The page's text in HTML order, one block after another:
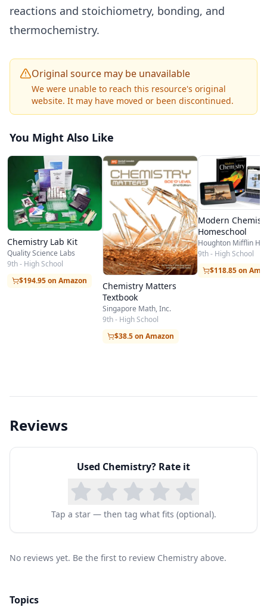
reactions and stoichiometry, bonding, and
thermochemistry.
Original source may be unavailable
We were unable to reach this resource's original
website. It may have moved or been discontinued.
You Might Also Like
Chemistry Lab Kit
Quality Science Labs
9th - High School
$194.95 on Amazon
Chemistry Matters
Textbook
Singapore Math, Inc.
9th - High School
$38.5 on Amazon
Modern
Homeschool
Houghton Mifflin
9th - High School
$118.85 on
Reviews
Used Chemistry? Rate it
Tap a star — then tag what fits (optional).
No reviews yet. Be the first to review Chemistry above.
Topics